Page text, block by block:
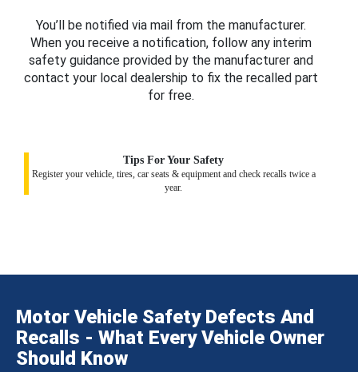
You’ll be notified via mail from the manufacturer.
When you receive a notification, follow any interim
safety guidance provided by the manufacturer and
contact your local dealership to fix the recalled part
for free.
Tips For Your Safety
Register your vehicle, tires, car seats & equipment and check recalls twice a
year.
Motor Vehicle Safety Defects And
Recalls - What Every Vehicle Owner
Should Know